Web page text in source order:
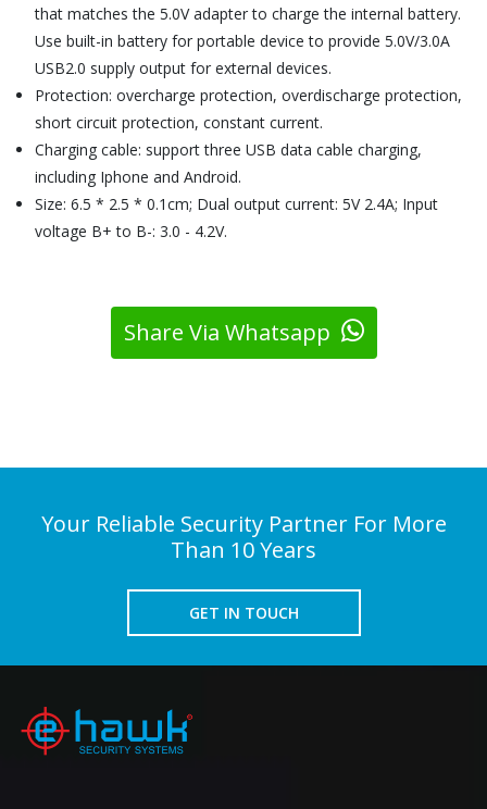
that matches the 5.0V adapter to charge the internal battery.
Use built-in battery for portable device to provide 5.0V/3.0A
USB2.0 supply output for external devices.
Protection: overcharge protection, overdischarge protection,
short circuit protection, constant current.
Charging cable: support three USB data cable charging,
including Iphone and Android.
Size: 6.5 * 2.5 * 0.1cm; Dual output current: 5V 2.4A; Input
voltage B+ to B-: 3.0 - 4.2V.
Share Via Whatsapp
Your Reliable Security Partner For More
Than 10 Years
GET IN TOUCH